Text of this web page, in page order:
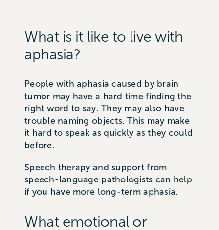
What is it like to live with
aphasia?
People with aphasia caused by brain
tumor may have a hard time finding the
right word to say. They may also have
trouble naming objects. This may make
it hard to speak as quickly as they could
before.
Speech therapy and support from
speech-language pathologists can help
if you have more long-term aphasia.
What emotional or